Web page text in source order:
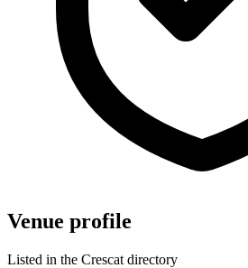
Venue profile
Listed in the Crescat directory